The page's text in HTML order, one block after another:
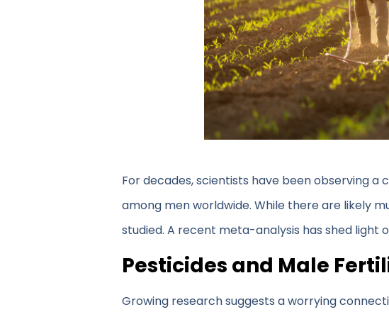
For decades, scientists have been observing
among men worldwide. While there are likely
studied. A recent meta-analysis has shed
Pesticides and Male
Growing research suggests a worrying